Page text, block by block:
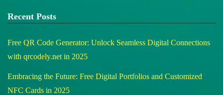
Recent Posts
Free QR Code Generator: Unlock Seamless Digital Connections
with qrcodely.net in 2025
Embracing the Future: Free Digital Portfolios and Customized
NFC Cards in 2025